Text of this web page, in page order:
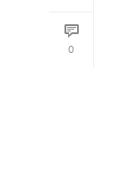
0